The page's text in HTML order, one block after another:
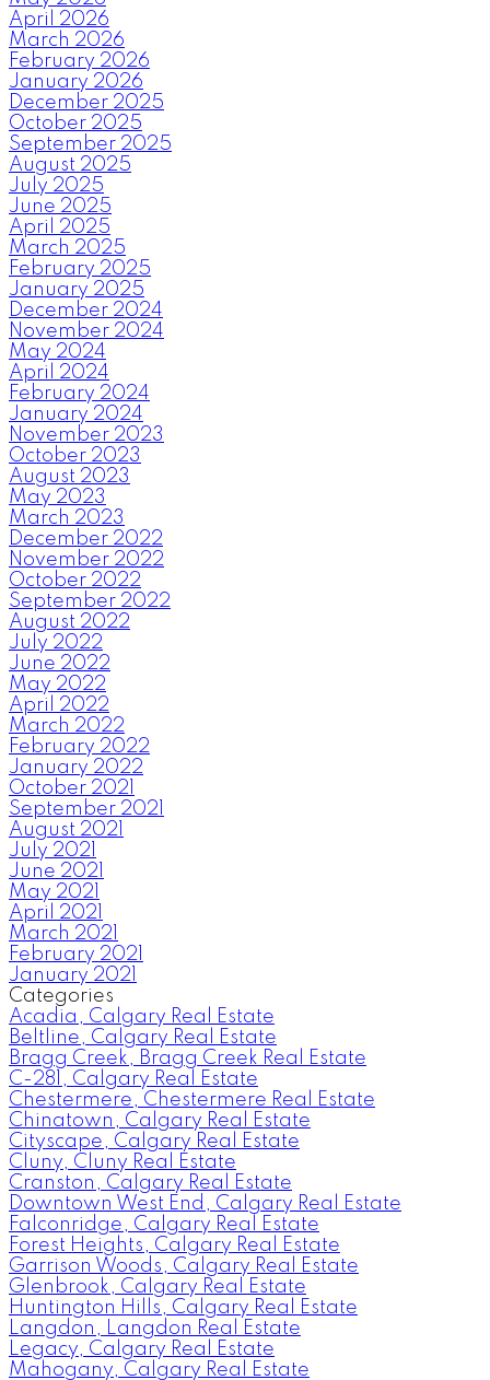
April 2026
March 2026
February 2026
January 2026
December 2025
October 2025
September 2025
August 2025
July 2025
June 2025
April 2025
March 2025
February 2025
January 2025
December 2024
November 2024
May 2024
April 2024
February 2024
January 2024
November 2023
October 2023
August 2023
May 2023
March 2023
December 2022
November 2022
October 2022
September 2022
August 2022
July 2022
June 2022
May 2022
April 2022
March 2022
February 2022
January 2022
October 2021
September 2021
August 2021
July 2021
June 2021
May 2021
April 2021
March 2021
February 2021
January 2021
Categories
Acadia, Calgary Real Estate
Beltline, Calgary Real Estate
Bragg Creek, Bragg Creek Real Estate
C-281, Calgary Real Estate
Chestermere, Chestermere Real Estate
Chinatown, Calgary Real Estate
Cityscape, Calgary Real Estate
Cluny, Cluny Real Estate
Cranston, Calgary Real Estate
Downtown West End, Calgary Real Estate
Falconridge, Calgary Real Estate
Forest Heights, Calgary Real Estate
Garrison Woods, Calgary Real Estate
Glenbrook, Calgary Real Estate
Huntington Hills, Calgary Real Estate
Langdon, Langdon Real Estate
Legacy, Calgary Real Estate
Mahogany, Calgary Real Estate